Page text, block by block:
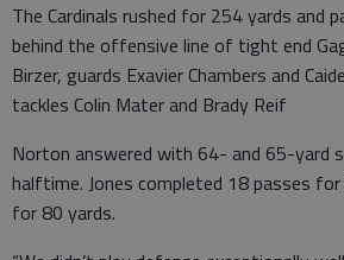
The Cardinals rushed for 254 yards and
behind the offensive line of tight end
Birzer, guards Exavier Chambers and
tackles Colin Mater and Brady Reif
Norton answered with 64- and 65-yard
halftime. Jones completed 18 passes
for 80 yards.